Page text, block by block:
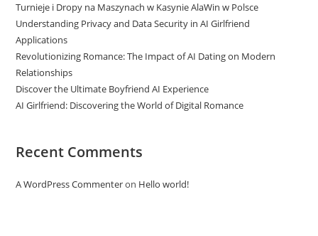
Turnieje i Dropy na Maszynach w Kasynie AlaWin w Polsce
Understanding Privacy and Data Security in AI Girlfriend
Applications
Revolutionizing Romance: The Impact of AI Dating on Modern
Relationships
Discover the Ultimate Boyfriend AI Experience
AI Girlfriend: Discovering the World of Digital Romance
Recent Comments
A WordPress Commenteron Hello world!